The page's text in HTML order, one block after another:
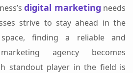
digital marketing needs
strive to stay ahead in the
finding a reliable and
agency becomes
standout player in the field is